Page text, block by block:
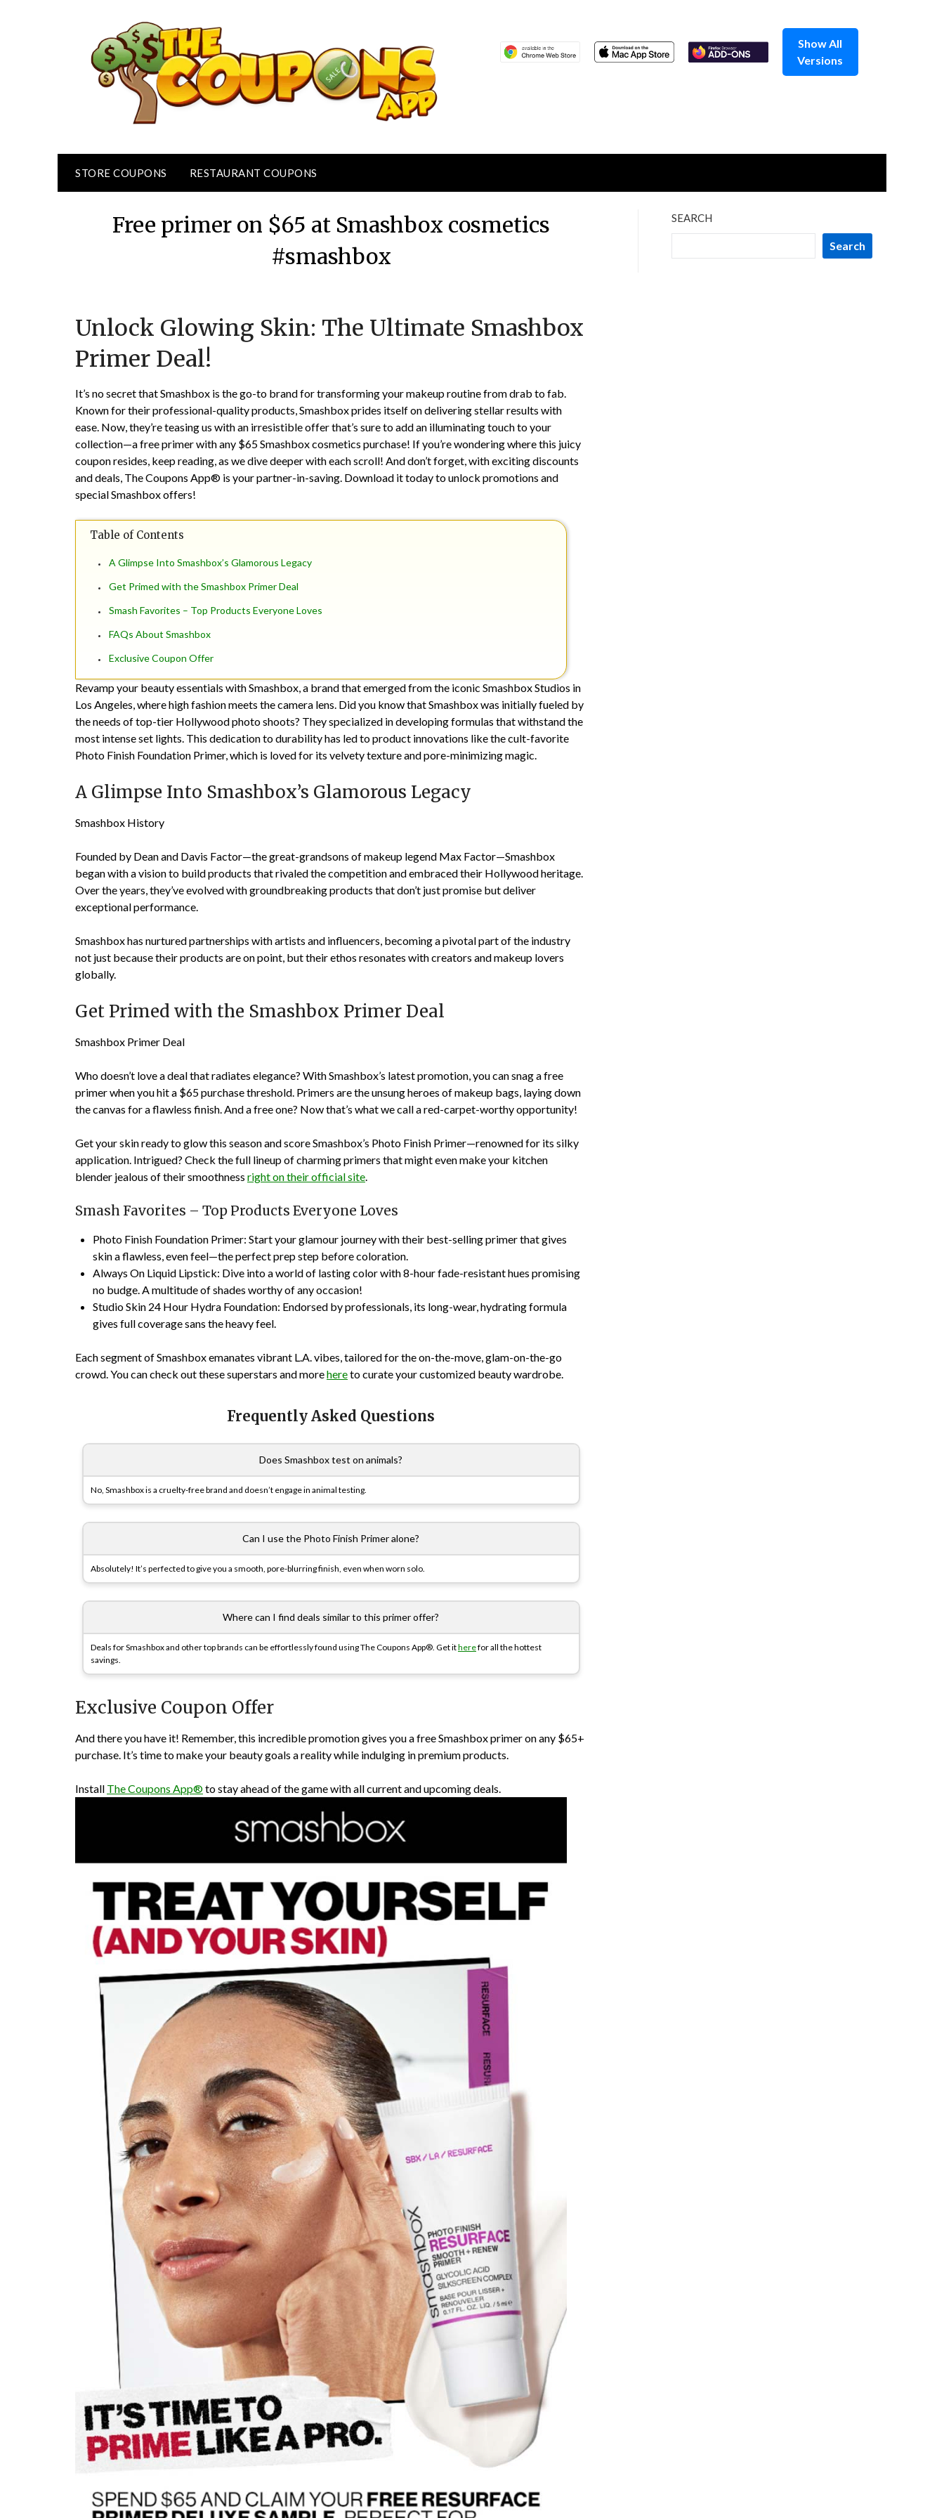
Show All
Versions
STORE COUPONS RESTAURANT COUPONS
Free primer on $65 at Smashbox cosmetics
#smashbox
on
TheCouponsApp
Unlock Glowing Skin: The Ultimate Smashbox
Primer Deal!
It’s no secret that Smashbox is the go-to brand for transforming your makeup routine from drab to fab.
Known for their professional-quality products, Smashbox prides itself on delivering stellar results with
ease. Now, they’re teasing us with an irresistible offer that’s sure to add an illuminating touch to your
collection—a free primer with any $65 Smashbox cosmetics purchase! If you’re wondering where this juicy
coupon resides, keep reading, as we dive deeper with each scroll! And don’t forget, with exciting discounts
and deals, The Coupons App® is your partner-in-saving. Download it today to unlock promotions and
special Smashbox offers!
Table of Contents
A Glimpse Into Smashbox’s Glamorous Legacy
Get Primed with the Smashbox Primer Deal
Smash Favorites – Top Products Everyone Loves
FAQs About Smashbox
Exclusive Coupon Offer
Revamp your beauty essentials with Smashbox, a brand that emerged from the iconic Smashbox Studios in
Los Angeles, where high fashion meets the camera lens. Did you know that Smashbox was initially fueled by
the needs of top-tier Hollywood photo shoots? They specialized in developing formulas that withstand the
most intense set lights. This dedication to durability has led to product innovations like the cult-favorite
Photo Finish Foundation Primer, which is loved for its velvety texture and pore-minimizing magic.
A Glimpse Into Smashbox’s Glamorous Legacy
Smashbox History
Founded by Dean and Davis Factor—the great-grandsons of makeup legend Max Factor—Smashbox
began with a vision to build products that rivaled the competition and embraced their Hollywood heritage.
Over the years, they’ve evolved with groundbreaking products that don’t just promise but deliver
exceptional performance.
Smashbox has nurtured partnerships with artists and influencers, becoming a pivotal part of the industry
not just because their products are on point, but their ethos resonates with creators and makeup lovers
globally.
Get Primed with the Smashbox Primer Deal
Smashbox Primer Deal
Who doesn’t love a deal that radiates elegance? With Smashbox’s latest promotion, you can snag a free
primer when you hit a $65 purchase threshold. Primers are the unsung heroes of makeup bags, laying down
the canvas for a flawless finish. And a free one? Now that’s what we call a red-carpet-worthy opportunity!
Get your skin ready to glow this season and scoreSmashbox’s Photo Finish Primer—renowned for its silky
application. Intrigued? Check the full lineup of charming primers that might even make your kitchen
blender jealous of their smoothness right on their official site.
Smash Favorites – Top Products Everyone Loves
Photo Finish Foundation Primer: Start your glamour journey with their best-selling primer that gives
skin a flawless, even feel—the perfect prep step before coloration.
Always On Liquid Lipstick: Dive into a world of lasting color with 8-hour fade-resistant hues promising
no budge. A multitude of shades worthy of any occasion!
Studio Skin 24 Hour Hydra Foundation: Endorsed by professionals, its long-wear, hydrating formula
gives full coverage sans the heavy feel.
Each segment of Smashbox emanates vibrant L.A. vibes, tailored for the on-the-move, glam-on-the-go
crowd. You can check out these superstars and morehereto curate your customized beauty wardrobe.
Frequently Asked Questions
Does Smashbox test on animals?
No, Smashbox is a cruelty-free brand and doesn’t engage in animal testing.
Can I use the Photo Finish Primer alone?
Absolutely! It’s perfected to give you a smooth, pore-blurring finish, even when worn solo.
Where can I find deals similar to this primer offer?
Deals for Smashbox and other top brands can be effortlessly found using The Coupons App®. Get itherefor all the hottest
savings.
Exclusive Coupon Offer
And there you have it! Remember, this incredible promotion gives you a free Smashbox primer on any $65+
purchase. It’s time to make your beauty goals a reality while indulging in premium products.
Install The Coupons App®to stay ahead of the game with all current and upcoming deals.
SEARCH
Search